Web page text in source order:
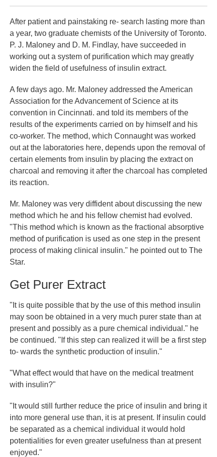
After patient and painstaking re- search lasting more than
a year, two graduate chemists of the University of Toronto.
P. J. Maloney and D. M. Findlay, have succeeded in
working out a system of purification which may greatly
widen the field of usefulness of insulin extract.
A few days ago. Mr. Maloney addressed the American
Association for the Advancement of Science at its
convention in Cincinnati. and told its members of the
results of the experiments carried on by himself and his
co-worker. The method, which Connaught was worked
out at the laboratories here, depends upon the removal of
certain elements from insulin by placing the extract on
charcoal and removing it after the charcoal has completed
its reaction.
Mr. Maloney was very diffident about discussing the new
method which he and his fellow chemist had evolved.
"This method which is known as the fractional absorptive
method of purification is used as one step in the present
process of making clinical insulin." he pointed out to The
Star.
Get Purer Extract
"It is quite possible that by the use of this method insulin
may soon be obtained in a very much purer state than at
present and possibly as a pure chemical individual." he
be continued. "If this step can realized it will be a first step
to- wards the synthetic production of insulin."
"What effect would that have on the medical treatment
with insulin?"
"It would still further reduce the price of insulin and bring it
into more general use than, it is at present. If insulin could
be separated as a chemical individual it would hold
potentialities for even greater usefulness than at present
enjoyed."